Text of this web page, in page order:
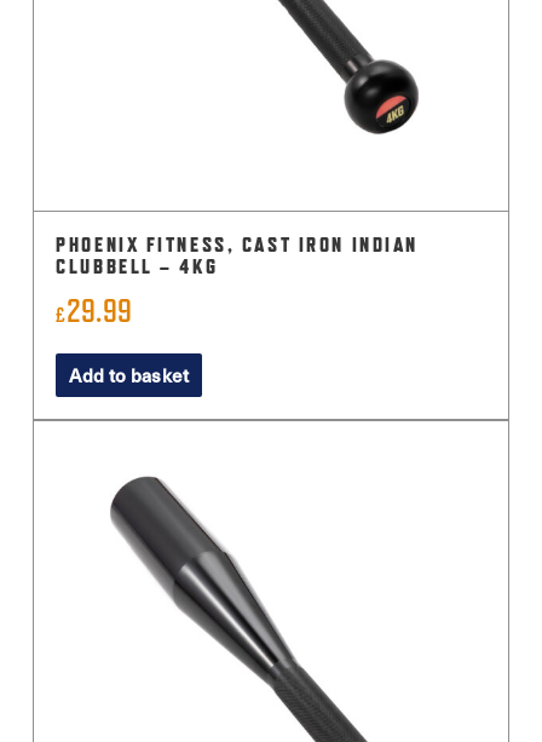
PHOENIX FITNESS, CAST IRON INDIAN
CLUBBELL – 4KG
£29.99
Add to basket